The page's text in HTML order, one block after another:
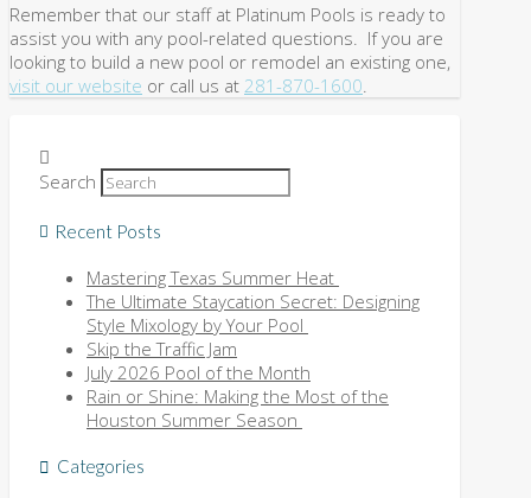
Remember that our staff at Platinum Pools is ready to
assist you with any pool-related questions. If you are
looking to build a new pool or remodel an existing one,
visit our website or call us at 281-870-1600
Search
Recent Posts
Mastering Texas Summer Heat
The Ultimate Staycation Secret: Designing
Style Mixology by Your Pool
Skip the Traffic Jam
July 2026 Pool of the Month
Rain or Shine: Making the Most of the
Houston Summer Season
Categories